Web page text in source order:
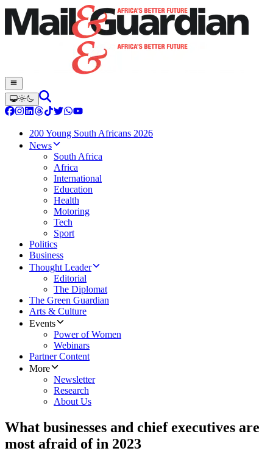
200 Young South Africans 2026
News
South Africa
Africa
International
Education
Health
Motoring
Tech
Sport
Politics
Business
Thought Leader
Editorial
The Diplomat
The Green Guardian
Arts & Culture
Events
Power of Women
Webinars
Partner Content
More
Newsletter
Research
About Us
What businesses and chief executives are
most afraid of in 2023